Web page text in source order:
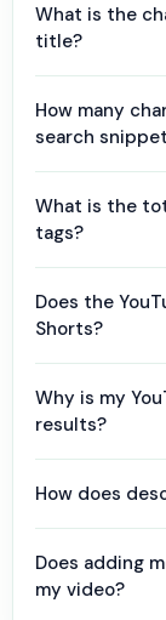
What is the
title?
How many
search
What is the
tags?
Does the
Shorts?
Why is my
results?
How does
Does adding
my video?